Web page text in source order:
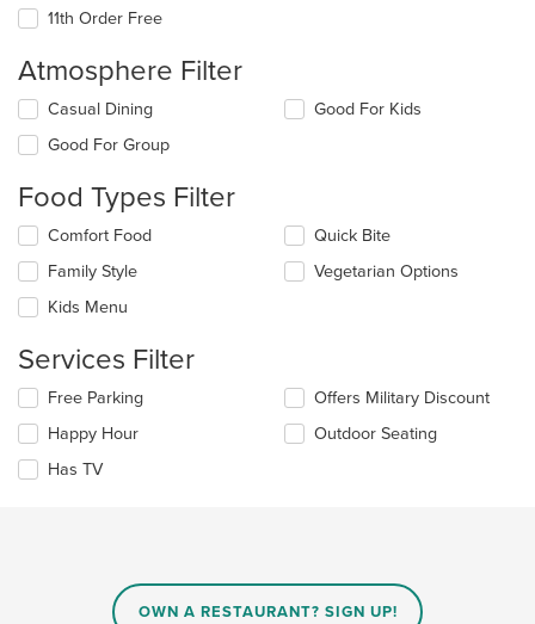
11th Order Free
Atmosphere Filter
Selecting/deselecting
following
will
content
in
the
main
area.
Casual Dining
Good For Group
Good For Kids
Food Types Filter
Selecting/deselecting
following
checkboxes
will
the
content
in
the
main
content
Comfort Food
Family Style
Kids Menu
Quick Bite
Vegetarian Options
Services Filter
Selecting/deselecting
following
checkboxes
will
Free Parking
Happy Hour
Has TV
Offers Military Discount
Outdoor Seating
OWN A RESTAURANT? SIGN UP!